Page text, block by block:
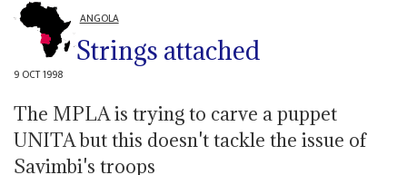
ANGOLA
Strings attached
9 OCT 1998
The MPLA is trying to carve a puppet
UNITA but this doesn't tackle the issue of
Savimbi's troops